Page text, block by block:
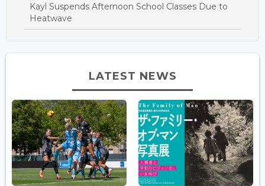
Kayl Suspends Afternoon School Classes Due to
Heatwave
LATEST NEWS